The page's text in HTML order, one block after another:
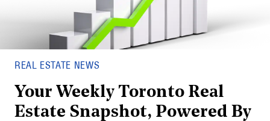
REAL ESTATE NEWS
Your Weekly Toronto Real
Estate Snapshot, Powered By